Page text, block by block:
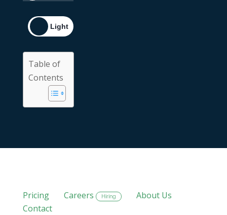
Table of
Contents
Pricing Careers Hiring
About Us
Contact